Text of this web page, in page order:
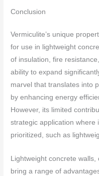
Conclusion
Vermiculite’s unique
for use in lightweight
of insulation, fire
ability to expand
marvel that translates into
by enhancing energy
However, its limited
strategic application where
prioritized, such as
Lightweight concrete
bring a range of